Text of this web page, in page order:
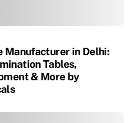
Manufacturer in Delhi:
Tables,
& More by